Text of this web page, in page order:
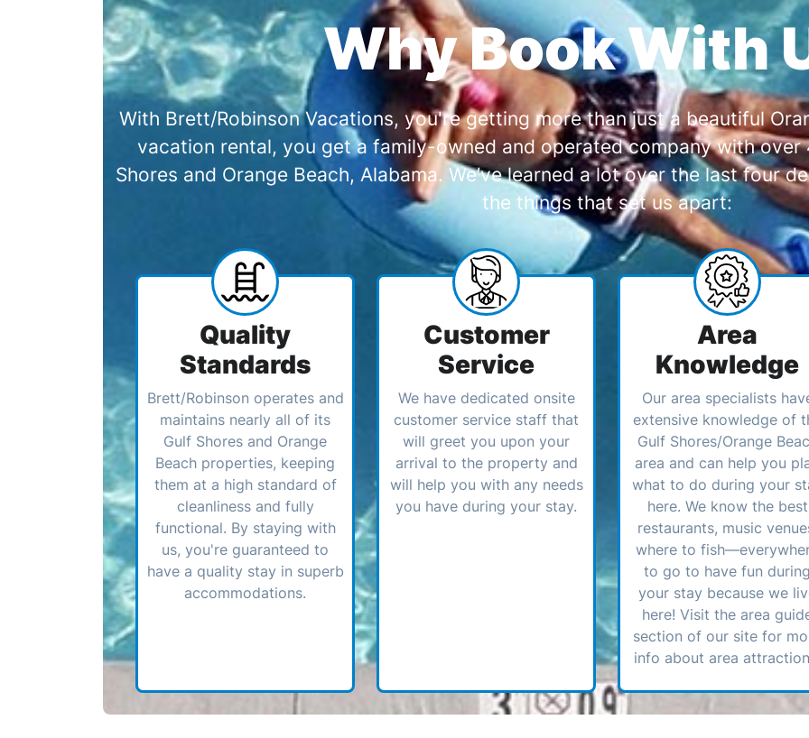
Why Book With
With Brett/Robinson Vacations, you're getting more than just a beautiful
vacation rental, you get a family-owned and operated company with over
Shores and Orange Beach, Alabama. We’ve learned a lot over the last four
the things that set us apart:
Quality
Standards
Brett/Robinson operates and
maintains nearly all of its
Gulf Shores and Orange
Beach properties, keeping
them at a high standard of
cleanliness and fully
functional. By staying with
us, you're guaranteed to
have a quality stay in superb
accommodations.
Customer
Service
We have dedicated onsite
customer service staff that
will greet you upon your
arrival to the property and
will help you with any needs
you have during your stay.
Area
Knowledge
Our area specialists
extensive knowledge of
Gulf Shores/Orange
area and can help you
what to do during your
here. We know the best
restaurants, music
where to
to go to have fun during
your stay because we
here! Visit the area
section of our site for
info about area